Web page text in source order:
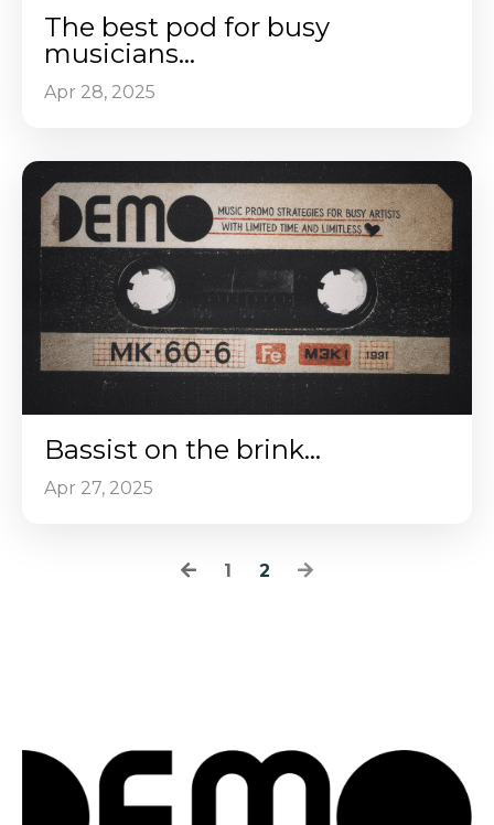
The best pod for busy
musicians...
Apr 28, 2025
Bassist on the brink...
Apr 27, 2025
1 2